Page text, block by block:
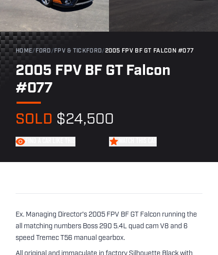
HOME/ FORD / FPV & TICKFORD/2005 FPV BF GT FALCON #077
2005 FPV BF GT Falcon
#077
SOLD $24,500
Ex. Managing Director's 2005 FPV BF GT Falcon running the
all matching numbers Boss 290 5.4L quad cam V8 and 6
speed Tremec T56 manual gearbox.